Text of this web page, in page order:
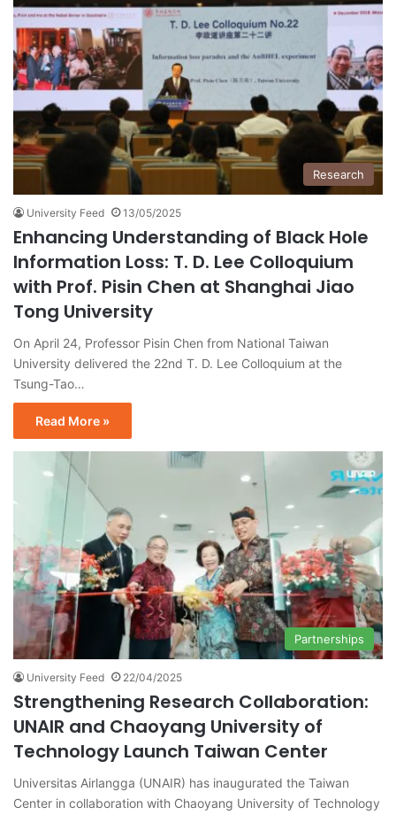
Research
University Feed 13/05/2025
Enhancing Understanding of Black Hole
Information Loss: T. D. Lee Colloquium
with Prof. Pisin Chen at Shanghai Jiao
Tong University
On April 24, Professor Pisin Chen from National Taiwan
University delivered the 22nd T. D. Lee Colloquium at the
Tsung-Tao…
Read More »
Partnerships
University Feed 22/04/2025
Strengthening Research Collaboration:
UNAIR and Chaoyang University of
Technology Launch Taiwan Center
Universitas Airlangga (UNAIR) has inaugurated the Taiwan
Center in collaboration with Chaoyang University of Technology